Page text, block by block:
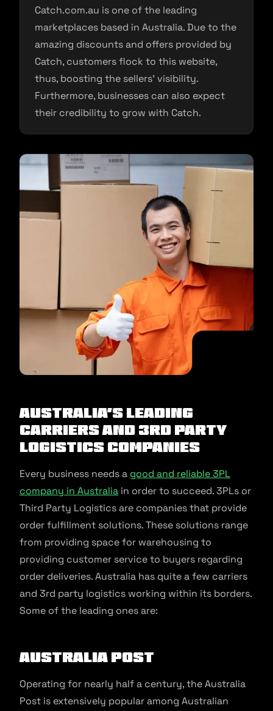
Catch.com.au is one of the leading
marketplaces based in Australia. Due to the
amazing discounts and offers provided by
Catch, customers flock to this website,
thus, boosting the sellers’ visibility.
Furthermore, businesses can also expect
their credibility to grow with Catch.
Australia’s Leading
Carriers and 3rd Party
Logistics Companies
Every business needs a good and reliable 3PL
company in Australia in order to succeed. 3PLs or
Third Party Logistics are companies that provide
order fulfillment solutions. These solutions range
from providing space for warehousing to
providing customer service to buyers regarding
order deliveries. Australia has quite a few carriers
and 3rd party logistics working within its borders.
Some of the leading ones are:
Australia Post
Operating for nearly half a century, the Australia
Post is extensively popular among Australian